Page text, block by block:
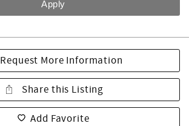
Request More Information
Share this Listing
Add Favorite